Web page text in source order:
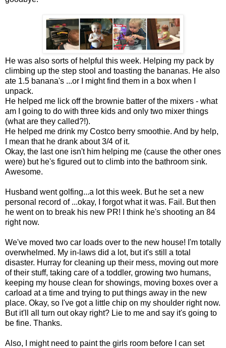
He was also sorts of helpful this week. Helping my pack by
climbing up the step stool and toasting the bananas. He also
ate 1.5 banana's ...or I might find them in a box when I
unpack.
He helped me lick off the brownie batter of the mixers - what
am I going to do with three kids and only two mixer things
(what are they called?!).
He helped me drink my Costco berry smoothie. And by help,
I mean that he drank about 3/4 of it.
Okay, the last one isn't him helping me (cause the other ones
were) but he's figured out to climb into the bathroom sink.
Awesome.
Husband went golfing...a lot this week. But he set a new
personal record of ...okay, I forgot what it was. Fail. But then
he went on to break his new PR! I think he's shooting an 84
right now.
We've moved two car loads over to the new house! I'm totally
overwhelmed. My in-laws did a lot, but it's still a total
disaster. Hurray for cleaning up their mess, moving out more
of their stuff, taking care of a toddler, growing two humans,
keeping my house clean for showings, moving boxes over a
carload at a time and trying to put things away in the new
place. Okay, so I've got a little chip on my shoulder right now.
But it'll all turn out okay right? Lie to me and say it's going to
be fine. Thanks.
Also, I might need to paint the girls room before I can set